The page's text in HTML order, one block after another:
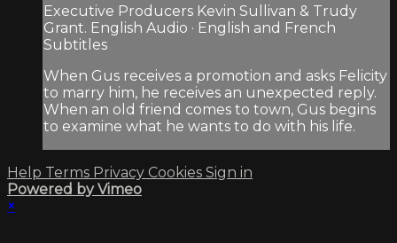
Executive Producers Kevin Sullivan & Trudy
Grant. English Audio · English and French
Subtitles
When Gus receives a promotion and asks Felicity
to marry him, he receives an unexpected reply.
When an old friend comes to town, Gus begins
to examine what he wants to do with his life.
Help Terms Privacy Cookies Sign in
Powered by Vimeo
×